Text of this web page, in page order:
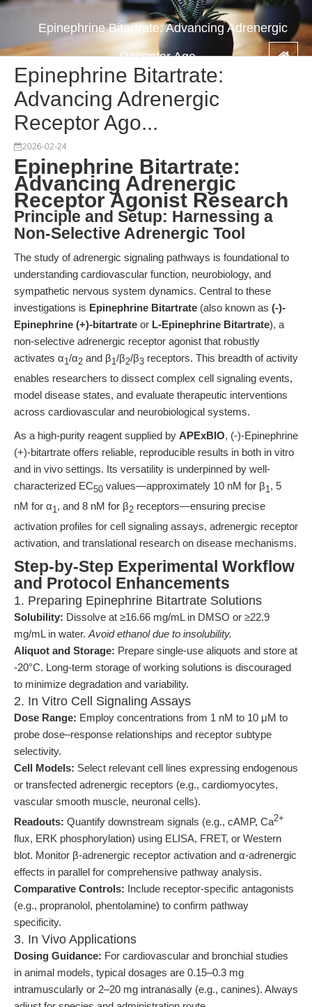
Epinephrine Bitartrate: Advancing Adrenergic
Receptor Ago...
Epinephrine Bitartrate:
Advancing Adrenergic
Receptor Ago...
2026-02-24
Epinephrine Bitartrate:
Advancing Adrenergic
Receptor Agonist Research
Principle and Setup: Harnessing a
Non-Selective Adrenergic Tool
The study of adrenergic signaling pathways is foundational to
understanding cardiovascular function, neurobiology, and
sympathetic nervous system dynamics. Central to these
investigations is Epinephrine Bitartrate (also known as (-)-
Epinephrine (+)-bitartrate or L-Epinephrine Bitartrate), a
non-selective adrenergic receptor agonist that robustly
activates α1/α2 and β1/β2/β3 receptors. This breadth of activity
enables researchers to dissect complex cell signaling events,
model disease states, and evaluate therapeutic interventions
across cardiovascular and neurobiological systems.
As a high-purity reagent supplied by APExBIO, (-)-Epinephrine
(+)-bitartrate offers reliable, reproducible results in both in vitro
and in vivo settings. Its versatility is underpinned by well-
characterized EC50 values—approximately 10 nM for β1, 5
nM for α1, and 8 nM for β2 receptors—ensuring precise
activation profiles for cell signaling assays, adrenergic receptor
activation, and translational research on disease mechanisms.
Step-by-Step Experimental Workflow
and Protocol Enhancements
1. Preparing Epinephrine Bitartrate Solutions
Solubility: Dissolve at ≥16.66 mg/mL in DMSO or ≥22.9
mg/mL in water. Avoid ethanol due to insolubility.
Aliquot and Storage: Prepare single-use aliquots and store at
-20°C. Long-term storage of working solutions is discouraged
to minimize degradation and variability.
2. In Vitro Cell Signaling Assays
Dose Range: Employ concentrations from 1 nM to 10 μM to
probe dose–response relationships and receptor subtype
selectivity.
Cell Models: Select relevant cell lines expressing endogenous
or transfected adrenergic receptors (e.g., cardiomyocytes,
vascular smooth muscle, neuronal cells).
Readouts: Quantify downstream signals (e.g., cAMP, Ca2+
flux, ERK phosphorylation) using ELISA, FRET, or Western
blot. Monitor β-adrenergic receptor activation and α-adrenergic
effects in parallel for comprehensive pathway analysis.
Comparative Controls: Include receptor-specific antagonists
(e.g., propranolol, phentolamine) to confirm pathway
specificity.
3. In Vivo Applications
Dosing Guidance: For cardiovascular and bronchial studies
in animal models, typical dosages are 0.15–0.3 mg
intramuscularly or 2–20 mg intranasally (e.g., canines). Always